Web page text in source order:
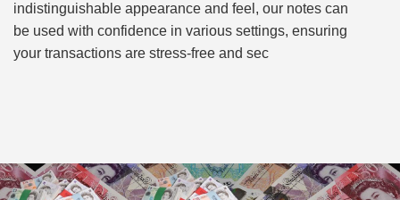
indistinguishable appearance and feel, our notes can
be used with confidence in various settings, ensuring
your transactions are stress-free and sec